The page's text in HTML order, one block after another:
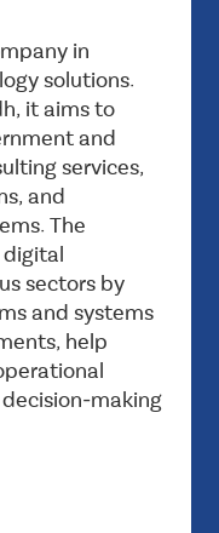
in
solutions.
it aims to
and
services,
and
The
sectors by
and systems
help
making
and private
Middle East
and corporate
products
goals and